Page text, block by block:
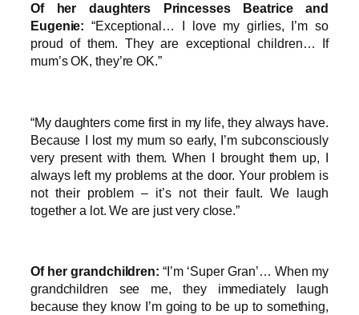
Of her daughters Princesses Beatrice and
Eugenie: “Exceptional… I love my girlies, I’m so
proud of them. They are exceptional children… If
mum’s OK, they’re OK.”
“My daughters come first in my life, they always have.
Because I lost my mum so early, I’m subconsciously
very present with them. When I brought them up, I
always left my problems at the door. Your problem is
not their problem – it’s not their fault. We laugh
together a lot. We are just very close.”
Of her grandchildren: “I’m ‘Super Gran’… When my
grandchildren see me, they immediately laugh
because they know I’m going to be up to something,